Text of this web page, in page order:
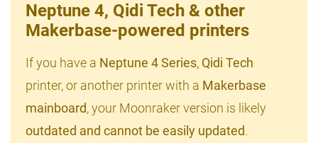
Neptune 4, Qidi Tech & other
Makerbase-powered printers
If you have a Neptune 4 Series, Qidi Tech
printer, or another printer with a Makerbase
mainboard, your Moonraker version is likely
outdated and cannot be easily updated.